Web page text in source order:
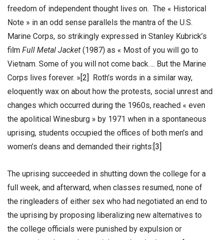
freedom of independent thought lives on. The « Historical
Note » in an odd sense parallels the mantra of the U.S.
Marine Corps, so strikingly expressed in Stanley Kubrick’s
film Full Metal Jacket (1987) as « Most of you will go to
Vietnam. Some of you will not come back…. But the Marine
Corps lives forever. »[2] Roth’s words in a similar way,
eloquently wax on about how the protests, social unrest and
changes which occurred during the 1960s, reached « even
the apolitical Winesburg » by 1971 when in a spontaneous
uprising, students occupied the offices of both men’s and
women’s deans and demanded their rights:[3]
The uprising succeeded in shutting down the college for a
full week, and afterward, when classes resumed, none of
the ringleaders of either sex who had negotiated an end to
the uprising by proposing liberalizing new alternatives to
the college officials were punished by expulsion or